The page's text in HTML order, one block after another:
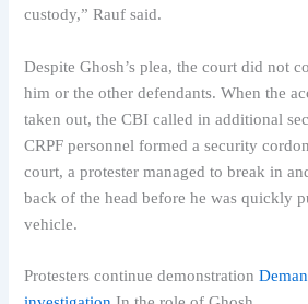
custody,” Rauf said.
Despite Ghosh’s plea, the court did not
him or the other defendants. When the
taken out, the CBI called in additional
CRPF personnel formed a security
court, a protester managed to break in
back of the head before he was quickly
vehicle.
Protesters continue demonstration